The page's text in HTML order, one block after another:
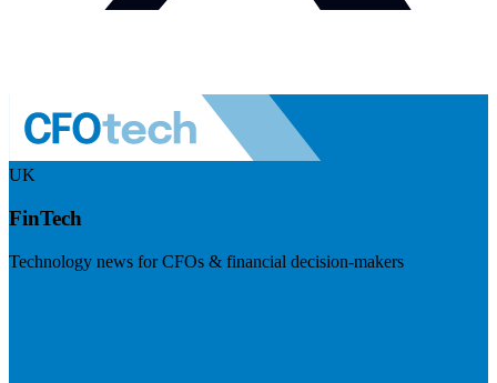
UK
FinTech
Technology news for CFOs & financial decision-makers